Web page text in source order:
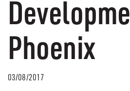
Phoenix
03/08/2017